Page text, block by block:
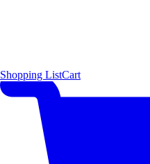
Shopping ListCart